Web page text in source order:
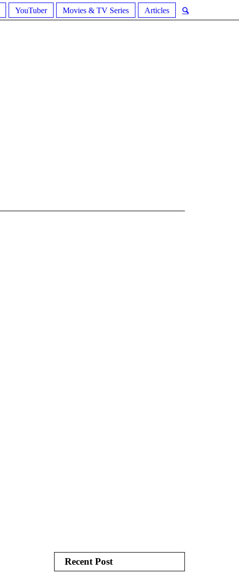
YouTuber Movies & TV Series Articles
Recent Post